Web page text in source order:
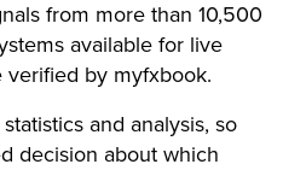
from more than 10,500
available for live
verified by myfxbook.
and analysis, so
decision about which